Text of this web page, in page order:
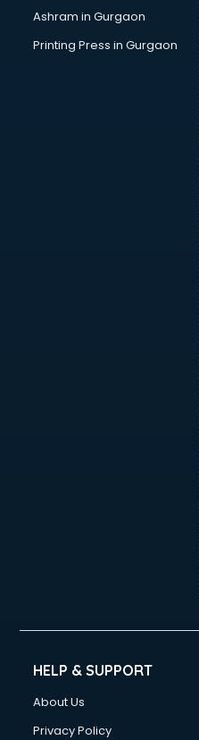
Ashram in Gurgaon
Printing Press in Gurgaon
HELP & SUPPORT
About Us
Privacy Policy